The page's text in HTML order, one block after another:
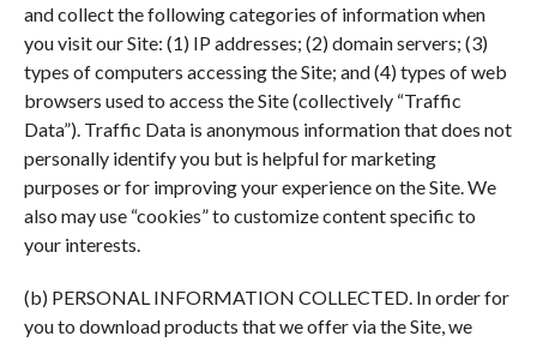
and collect the following categories of information when
you visit our Site: (1) IP addresses; (2) domain servers; (3)
types of computers accessing the Site; and (4) types of web
browsers used to access the Site (collectively “Traffic
Data”). Traffic Data is anonymous information that does not
personally identify you but is helpful for marketing
purposes or for improving your experience on the Site. We
also may use “cookies” to customize content specific to
your interests.
(b) PERSONAL INFORMATION COLLECTED. In order for
you to download products that we offer via the Site, we